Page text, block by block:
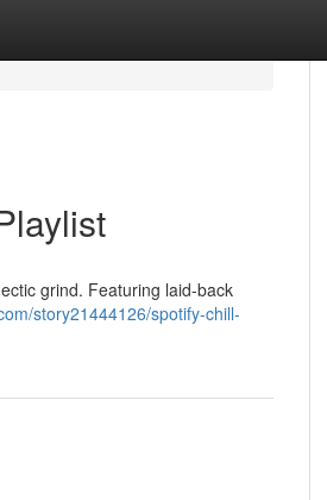
grind. Featuring laid-back
story21444126/spotify-chill-